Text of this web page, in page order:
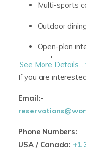
Multi-sports
Outdoor
Open-plan
appliances.
Spacious
Interiors
sophisticated
Air-
See More Details...
If you are
Email:-
Phone Numbers:
USA / Canada: +1